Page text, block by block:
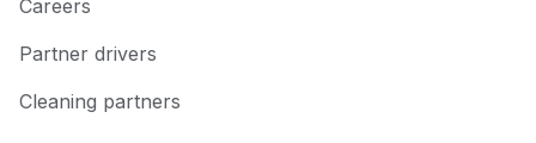
Careers
Partner drivers
Cleaning partners